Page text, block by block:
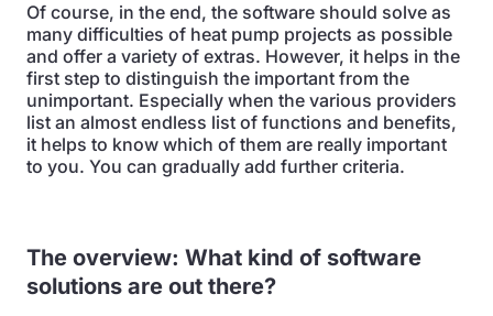
Of course, in the end, the software should solve as
many difficulties of heat pump projects as possible
and offer a variety of extras. However, it helps in the
first step to distinguish the important from the
unimportant. Especially when the various providers
list an almost endless list of functions and benefits,
it helps to know which of them are really important
to you. You can gradually add further criteria.
The overview: What kind of software
solutions are out there?